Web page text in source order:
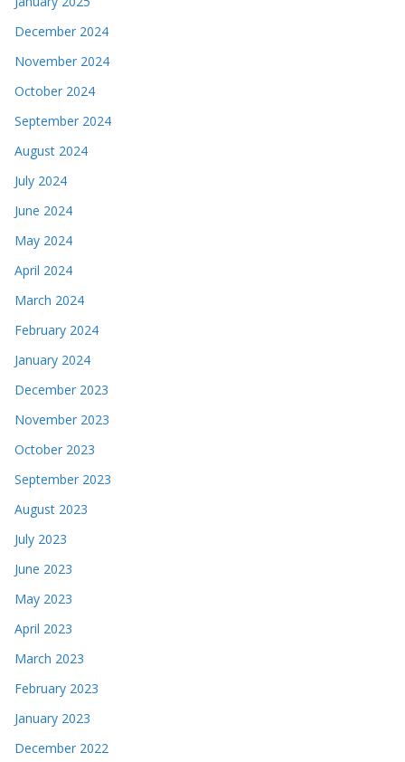
December 2024
November 2024
October 2024
September 2024
August 2024
July 2024
June 2024
May 2024
April 2024
March 2024
February 2024
January 2024
December 2023
November 2023
October 2023
September 2023
August 2023
July 2023
June 2023
May 2023
April 2023
March 2023
February 2023
January 2023
December 2022